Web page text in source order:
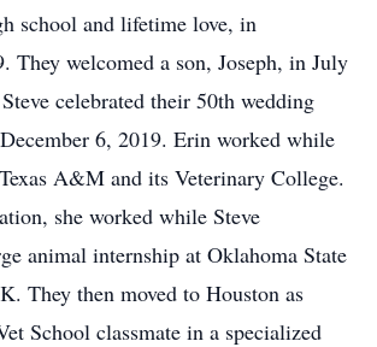
school and lifetime love, in
They welcomed a son, Joseph, in July
celebrated their 50th wedding
6, 2019. Erin worked while
A&M and its Veterinary College.
she worked while Steve
animal internship at Oklahoma State
They then moved to Houston as
School classmate in a specialized